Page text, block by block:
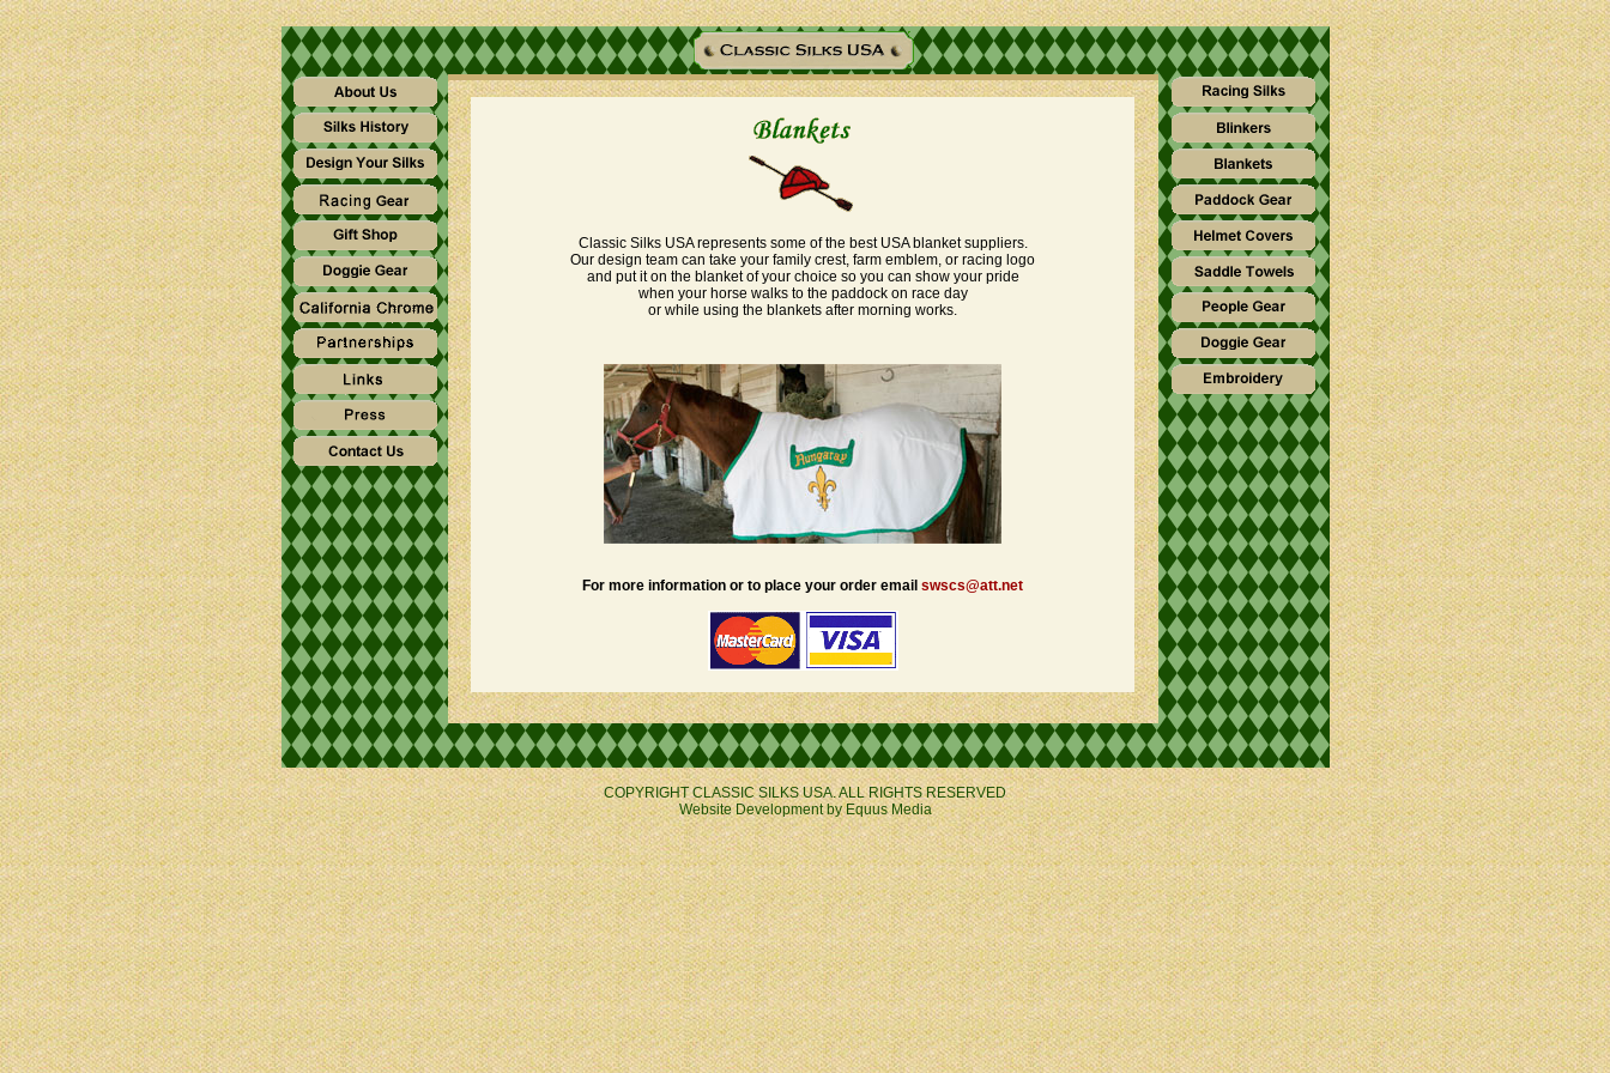
Classic Silks USA represents some of the best USA blanket suppliers.
Our design team can take your family crest, farm emblem, or racing logo
and put it on the blanket of your choice so you can show your pride
when your horse walks to the paddock on race day
or while using the blankets after morning works.
For more information or to place your order email swscs@att.net
COPYRIGHT CLASSIC SILKS USA. ALL RIGHTS RESERVED
Website Development by Equus Media